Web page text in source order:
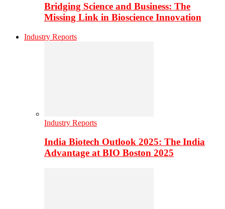
Bridging Science and Business: The
Missing Link in Bioscience Innovation
Industry Reports
Industry Reports
India Biotech Outlook 2025: The India
Advantage at BIO Boston 2025